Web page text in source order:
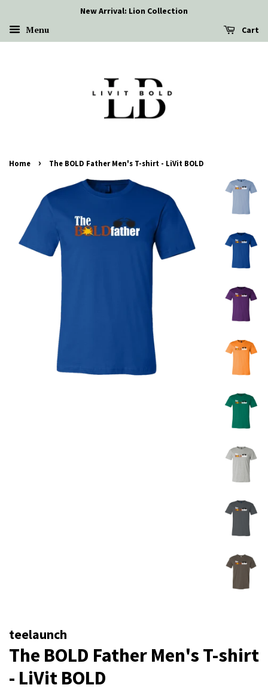
New Arrival: Lion Collection
Menu Cart
Home › The BOLD Father Men's T-shirt - LiVit BOLD
teelaunch
The BOLD Father Men's T-shirt
- LiVit BOLD